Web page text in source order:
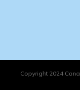
Copyright 2024